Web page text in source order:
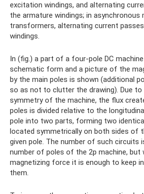
excitation windings, and alternating
the armature windings; in asynchronous
transformers, alternating current
windings.
In (fig.) a part of a four-pole DC
schematic form and a picture of the
by the main poles is shown (additional
so as not to clutter the drawing). Due
symmetry of the machine, the flux
poles is divided relative to the
pole into two parts, forming two
located symmetrically on both sides of
given pole. The number of such circuits
number of poles of the 2p machine, but
magnetizing force it is enough to keep
them.